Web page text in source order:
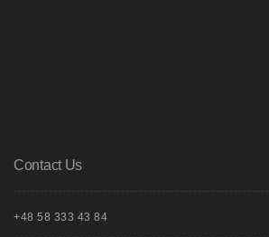
Contact Us
+48 58 333 43 84